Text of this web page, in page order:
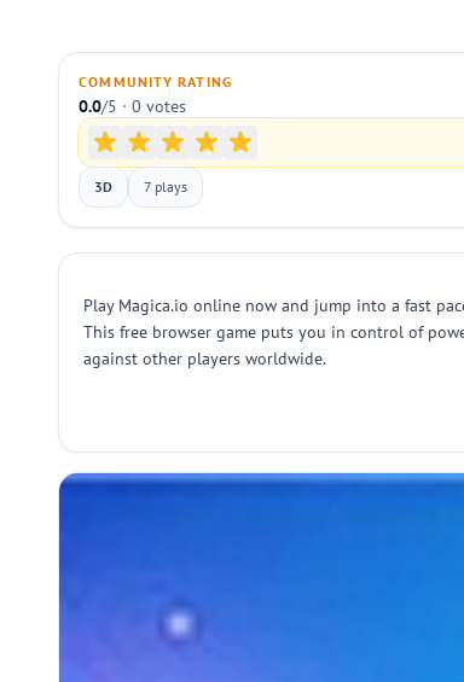
COMMUNITY RATING
0.0/5 · 0 votes
3D 7 plays
Play Magica.io online now and jump into a fast
This free browser game puts you in control of
against other players worldwide.